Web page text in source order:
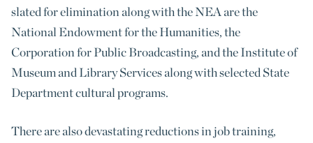
slated for elimination along with the NEA are the
National Endowment for the Humanities, the
Corporation for Public Broadcasting, and the Institute of
Museum and Library Services along with selected State
Department cultural programs.
There are also devastating reductions in job training,